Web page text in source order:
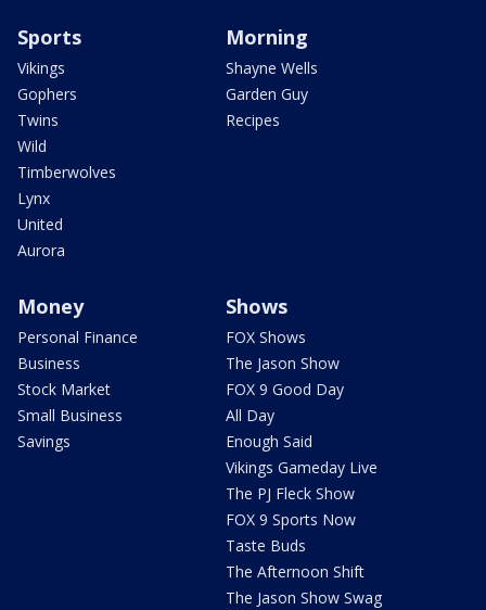
Sports
Vikings
Gophers
Twins
Wild
Timberwolves
Lynx
United
Aurora
Morning
Shayne Wells
Garden Guy
Recipes
Money
Personal Finance
Business
Stock Market
Small Business
Savings
Shows
FOX Shows
The Jason Show
FOX 9 Good Day
All Day
Enough Said
Vikings Gameday Live
The PJ Fleck Show
FOX 9 Sports Now
Taste Buds
The Afternoon Shift
The Jason Show Swag